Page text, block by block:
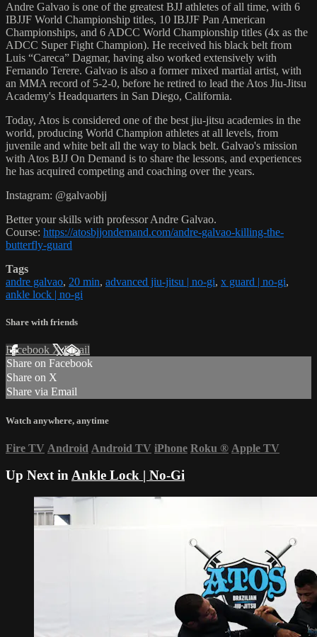
Andre Galvao is one of the greatest BJJ athletes of all time, with 6
IBJJF World Championship titles, 10 IBJJF Pan American
Championships, and 6 ADCC World Championship titles (4x as the
ADCC Super Fight Champion). He received his black belt from
Luis “Careca” Dagmar, having also worked extensively with
Fernando Terere. Galvao is also a former mixed martial artist, with
an MMA record of 5-2-0, before he retired to lead the Atos Jiu-Jitsu
Academy's Headquarters in San Diego, California.
Today, Atos is considered one of the best jiu-jitsu academies in the
world, producing World Champion athletes at all levels, from
juvenile and white belt all the way to black belt. Galvao's mission
with Atos BJJ On Demand is to share the lessons, and experiences
he has acquired competing and coaching over the years.
Instagram: @galvaobjj
Better your skills with professor Andre Galvao.
Course: https://atosbjjondemand.com/andre-galvao-killing-the-
butterfly-guard
Tags
andre galvao, 20 min, advanced jiu-jitsu | no-gi, x guard | no-gi,
ankle lock | no-gi
Share with friends
Facebook XEmail
Share on Facebook
Share on X
Share via Email
Watch anywhere, anytime
Fire TV Android Android TV iPhone Roku ® Apple TV
Up Next inAnkle Lock | No-Gi